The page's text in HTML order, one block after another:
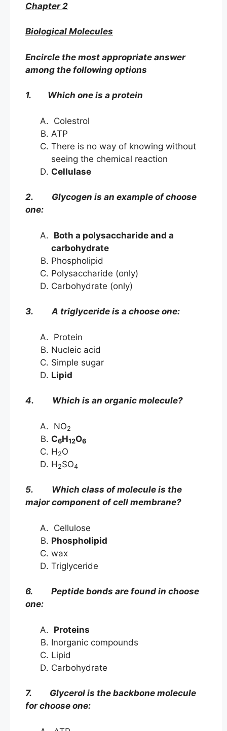
Chapter 2
Biological Molecules
Encircle the most appropriate answer
among the following options
1. Which one is a protein
Colestrol
ATP
There is no way of knowing without
seeing the chemical reaction
Cellulase
2. Glycogen is an example of choose
one:
Both a polysaccharide and a
carbohydrate
Phospholipid
Polysaccharide (only)
Carbohydrate (only)
3. A triglyceride is a choose one:
Protein
Nucleic acid
Simple sugar
Lipid
4. Which is an organic molecule?
NO2
C6H12O6
H 2O
H 2SO4
5. Which class of molecule is the
major component of cell membrane?
Cellulose
Phospholipid
wax
Triglyceride
6. Peptide bonds are found in choose
one:
Proteins
Inorganic compounds
Lipid
Carbohydrate
7. Glycerol is the backbone molecule
for choose one: